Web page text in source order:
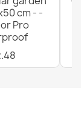
cm - -
Pro